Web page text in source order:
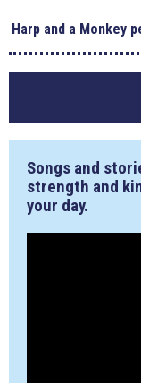
Harp and a Monkey
Songs and
strength and
your day.